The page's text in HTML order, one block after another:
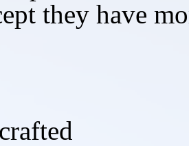
they have